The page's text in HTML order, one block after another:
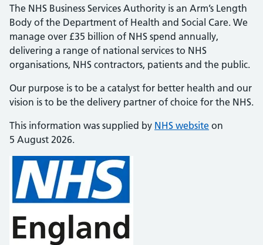
The NHS Business Services Authority is an Arm’s Length
Body of the Department of Health and Social Care. We
manage over £35 billion of NHS spend annually,
delivering a range of national services to NHS
organisations, NHS contractors, patients and the public.
Our purpose is to be a catalyst for better health and our
vision is to be the delivery partner of choice for the NHS.
This information was supplied by NHS website on
5 August 2026.